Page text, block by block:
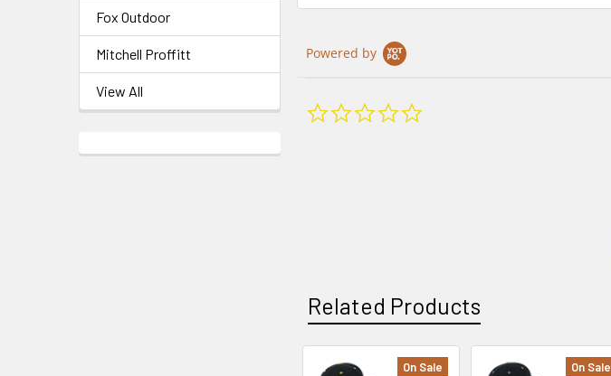
Fox Outdoor
Mitchell Proffitt
View All
Powered by
Related Products
On Sale On Sale